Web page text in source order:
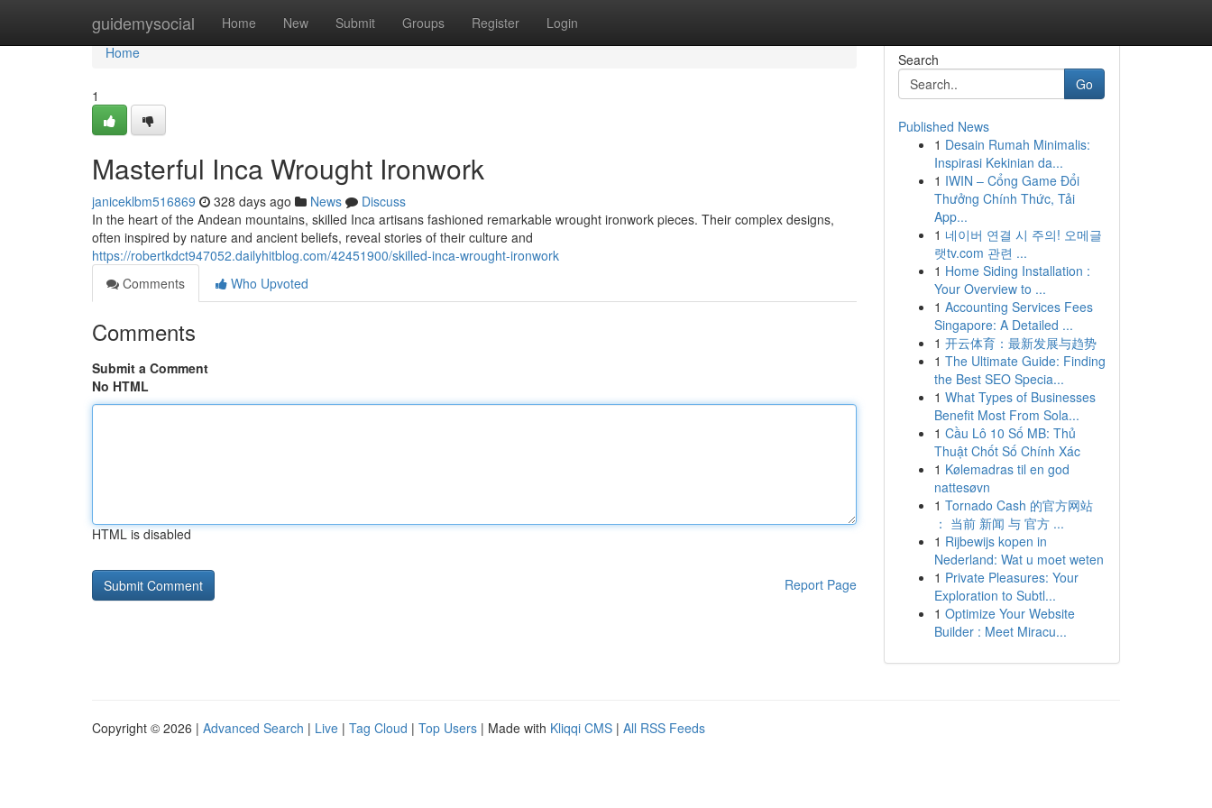
guidemysocial Home New Submit Groups Register Login
Home
Home
1
Masterful Inca Wrought Ironwork
janiceklbm516869 328 days ago News
Discuss
In the heart of the Andean mountains, skilled Inca artisans fashioned remarkable wrought ironwork pieces. Their complex designs,
often inspired by nature and ancient beliefs, reveal stories of their culture and
https://robertkdct947052.dailyhitblog.com/42451900/skilled-inca-wrought-ironwork
Comments
Who Upvoted
Comments
Submit a Comment
No HTML
HTML is disabled
Report Page
Search
Go
Published News
1 Desain Rumah Minimalis:
Inspirasi Kekinian da...
1 IWIN – Cổng Game Đổi
Thưởng Chính Thức, Tải
App...
1 네이버 연결 시 주의! 오메글
랫tv.com 관련 ...
1 Home Siding Installation :
Your Overview to ...
1 Accounting Services Fees
Singapore: A Detailed ...
1 开云体育：最新发展与趋势
1 The Ultimate Guide: Finding
the Best SEO Specia...
1 What Types of Businesses
Benefit Most From Sola...
1 Cầu Lô 10 Số MB: Thủ
Thuật Chốt Số Chính Xác
1 Kølemadras til en god
nattesøvn
1 Tornado Cash 的官方网站
： 当前 新闻 与 官方 ...
1 Rijbewijs kopen in
Nederland: Wat u moet weten
1 Private Pleasures: Your
Exploration to Subtl...
1 Optimize Your Website
Builder : Meet Miracu...
Copyright © 2026 | Advanced Search | Live | Tag Cloud | Top Users | Made with Kliqqi CMS | All RSS Feeds